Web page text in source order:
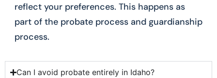
reflect your preferences. This happens as
part of the probate process and guardianship
process.
Can I avoid probate entirely in Idaho?